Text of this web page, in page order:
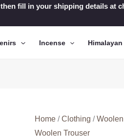
fill in your shipping details at
Incense Himalayan
Home /Clothing /
Woolen Trouser